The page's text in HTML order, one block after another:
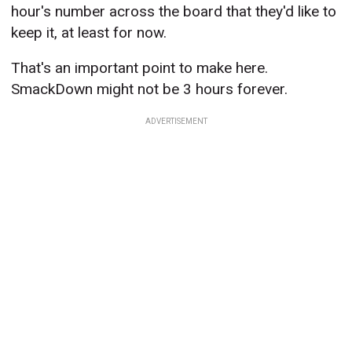
hour's number across the board that they'd like to
keep it, at least for now.
That's an important point to make here.
SmackDown might not be 3 hours forever.
ADVERTISEMENT